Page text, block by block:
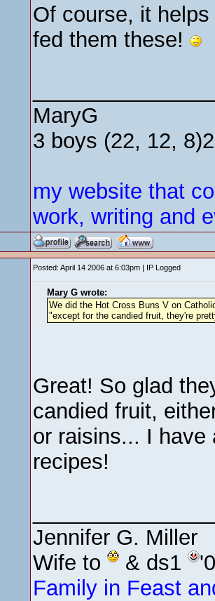
Of course, it
fed them these!
MaryG
3 boys (22, 12,
my website that
work, writing and
Posted: April 14 2006 at 6:03pm | IP Logged
Mary G wrote:
We did the Hot Cross Buns V on
"except for the candied fruit, they're
Great! So glad
candied fruit,
or raisins... I have
recipes!
Jennifer G. Miller
Wife to
& ds1
Family in Feast